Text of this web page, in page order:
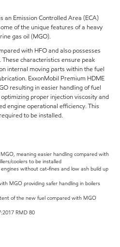
an Emission Controlled Area (ECA)
of the unique features of a heavy
gas oil (MGO).
with HFO and also possesses
characteristics ensure peak
internal moving parts within the fuel
ExxonMobil Premium HDME
resulting in easier handling of fuel
proper injection viscosity and
engine operational efficiency. This
to be installed.
meaning easier handling compared with
coolers to be installed
without cat-fines and low ash build up
MGO providing safer handling in boilers
of the new fuel compared with MGO
RMD 80